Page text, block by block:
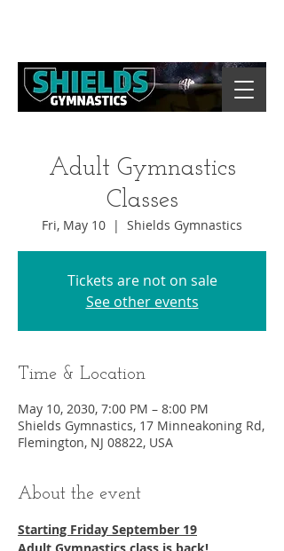
Adult Gymnastics
Classes
Fri, May 10
  |
Shields Gymnastics
Tickets are not on sale
See other events
Time & Location
May 10, 2030, 7:00 PM – 8:00 PM
Shields Gymnastics, 17 Minneakoning Rd,
Flemington, NJ 08822, USA
About the event
Starting Friday September 19​